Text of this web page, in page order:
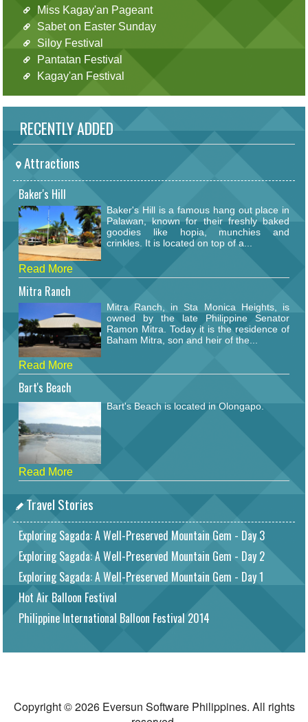
Miss Kagay'an Pageant
Sabet on Easter Sunday
Siloy Festival
Pantatan Festival
Kagay'an Festival
RECENTLY ADDED
Attractions
Baker's Hill
Baker's Hill is a famous hang out place in
Palawan, known for their freshly baked
goodies like hopia, munchies and
crinkles. It is located on top of a...
Read More
Mitra Ranch
Mitra Ranch, in Sta Monica Heights, is
owned by the late Philippine Senator
Ramon Mitra. Today it is the residence of
Baham Mitra, son and heir of the...
Read More
Bart's Beach
Bart's Beach is located in Olongapo.
Read More
Travel Stories
Exploring Sagada: A Well-Preserved Mountain Gem - Day 3
Exploring Sagada: A Well-Preserved Mountain Gem - Day 2
Exploring Sagada: A Well-Preserved Mountain Gem - Day 1
Hot Air Balloon Festival
Philippine International Balloon Festival 2014
Copyright © 2026 Eversun Software Philippines. All rights